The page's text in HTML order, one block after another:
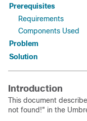
Prerequisites
Requirements
Components Used
Problem
Solution
Introduction
This document
not found!" in the